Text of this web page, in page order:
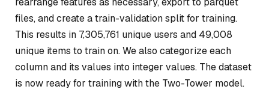
files, and create a train-validation split for training.
This results in 7,305,761 unique users and 49,008
unique items to train on. We also categorize each
column and its values into integer values. The dataset
is now ready for training with the Two-Tower model.